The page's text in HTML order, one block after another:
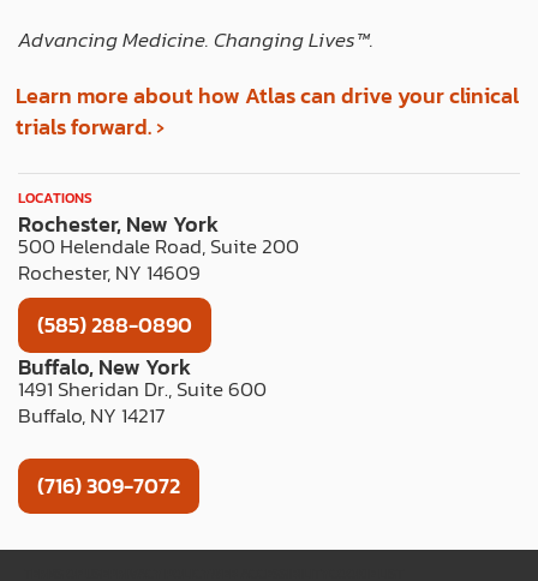
Advancing Medicine. Changing Lives™️.
Learn more about how Atlas can drive your clinical
trials forward. ›
LOCATIONS
Rochester, New York
500 Helendale Road, Suite 200
Rochester, NY 14609
(585) 288-0890
Buffalo, New York
1491 Sheridan Dr., Suite 600
Buffalo, NY 14217
(716) 309-7072